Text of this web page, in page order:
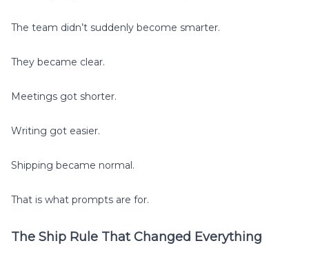
The team didn’t suddenly become smarter.
They became clear.
Meetings got shorter.
Writing got easier.
Shipping became normal.
That is what prompts are for.
The Ship Rule That Changed Everything